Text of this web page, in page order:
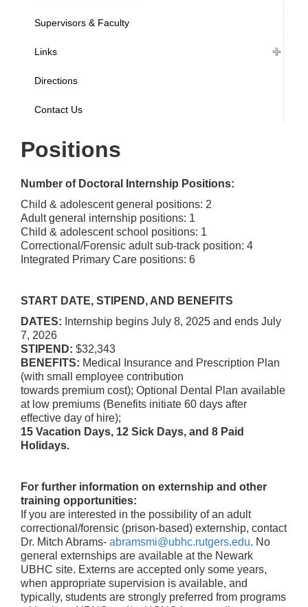
Supervisors & Faculty
Links
Directions
Contact Us
Positions
Number of Doctoral Internship Positions:
Child & adolescent general positions: 2
Adult general internship positions: 1
Child & adolescent school positions: 1
Correctional/Forensic adult sub-track position: 4
Integrated Primary Care positions: 6
START DATE, STIPEND, AND BENEFITS
DATES: Internship begins July 8, 2025 and ends July
7, 2026
STIPEND: $32,343
BENEFITS: Medical Insurance and Prescription Plan
(with small employee contribution
towards premium cost); Optional Dental Plan available
at low premiums (Benefits initiate 60 days after
effective day of hire);
15 Vacation Days, 12 Sick Days, and 8 Paid
Holidays.
For further information on externship and other
training opportunities:
If you are interested in the possibility of an adult
correctional/forensic (prison-based) externship, contact
Dr. Mitch Abrams- abramsmi@ubhc.rutgers.edu. No
general externships are available at the Newark
UBHC site. Externs are accepted only some years,
when appropriate supervision is available, and
typically, students are strongly preferred from programs